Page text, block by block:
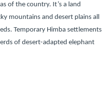
of the country. It’s a land
mountains and desert plains all
Temporary Himba settlements
of desert-adapted elephant